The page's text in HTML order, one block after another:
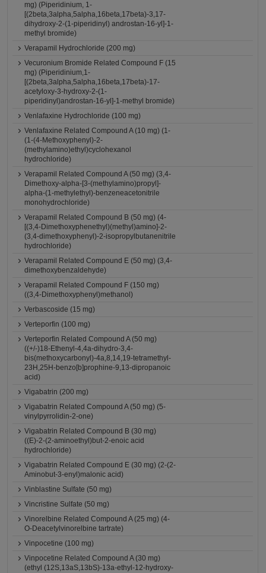
mg) (Piperidinium, 1-
[(2beta,3alpha,5alpha,16beta,17beta)-3,17-
dihydroxy-2-(1-piperidinyl) androstan-16-yl]-1-
methyl bromide)
Verapamil Hydrochloride (200 mg)
Vecuronium Bromide Related Compound F (15
mg) (Piperidinium,1-
[(2beta,3alpha,5alpha,16beta,17beta)-17-
acetyloxy-3-hydroxy-2-(1-
piperidinyl)androstan-16-yl]-1-methyl bromide)
Venlafaxine Hydrochloride (100 mg)
Venlafaxine Related Compound A (10 mg) (1-
(1-(4-Methoxyphenyl)-2-
(methylamino)ethyl)cyclohexanol
hydrochloride)
Verapamil Related Compound A (50 mg) (3,4-
Dimethoxy-alpha-[3-(methylamino)propyl]-
alpha-(1-methylethyl)-benzeneacetonitrile
monohydrochloride)
Verapamil Related Compound B (50 mg) (4-
[(3,4-Dimethoxyphenethyl)(methyl)amino]-2-
(3,4-dimethoxyphenyl)-2-isopropylbutanenitrile
hydrochloride)
Verapamil Related Compound E (50 mg) (3,4-
dimethoxybenzaldehyde)
Verapamil Related Compound F (150 mg)
((3,4-Dimethoxyphenyl)methanol)
Verbascoside (15 mg)
Verteporfin (100 mg)
Verteporfin Related Compound A (50 mg)
((+/-)18-Ethenyl-4,4a-dihydro-3,4-
bis(methoxycarbonyl)-4a,8,14,19-tetramethyl-
23H,25H-benzo[b]prophine-9,13-dipropanoic
acid)
Vigabatrin (200 mg)
Vigabatrin Related Compound A (50 mg) (5-
vinylpyrrolidin-2-one)
Vigabatrin Related Compound B (30 mg)
((E)-2-(2-aminoethyl)but-2-enoic acid
hydrochloride)
Vigabatrin Related Compound E (30 mg) (2-(2-
Aminobut-3-enyl)malonic acid)
Vinblastine Sulfate (50 mg)
Vincristine Sulfate (50 mg)
Vinorelbine Related Compound A (25 mg) (4-
O-Deacetylvinorelbine tartrate)
Vinpocetine (100 mg)
Vinpocetine Related Compound A (30 mg)
(ethyl (12S,13aS,13bS)-13a-ethyl-12-hydroxy-